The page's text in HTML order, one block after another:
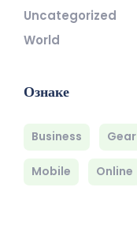
Uncategorized
World
Ознаке
Business Gear
Mobile Online